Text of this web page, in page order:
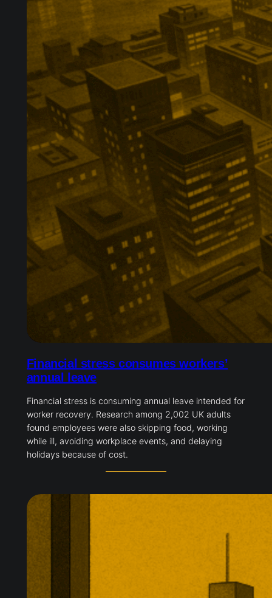
Financial stress consumes workers’
annual leave
Financial stress is consuming annual leave intended for
worker recovery. Research among 2,002 UK adults
found employees were also skipping food, working
while ill, avoiding workplace events, and delaying
holidays because of cost.